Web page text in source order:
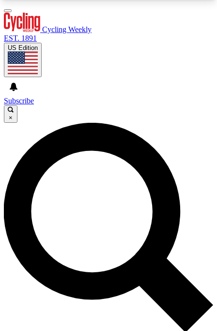
GET CLUB ACCESS QUICK
For the quickest way to join, enter your email
below. We’ll send a confirmation email and sign
you up to Cycling Weekly newsletters with the
latest cycling news, riding advice and features.
Contact me with news and offers from other Future
brands
By submitting your information you agree to the
and
Privacy Policy
and are aged 16 or over.
Cycling Weekly
EST. 1891
US Edition
Subscribe
×